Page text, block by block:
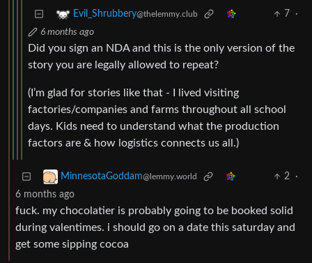
Evil_Shrubbery@thelemmy.club 7
·
6 months ago
Did you sign an NDA and this is the only version of the
story you are legally allowed to repeat?
(I’m glad for stories like that - I lived visiting
factories/companies and farms throughout all school
days. Kids need to understand what the production
factors are & how logistics connects us all.)
MinnesotaGoddam@lemmy.world 2
·
6 months ago
fuck. my chocolatier is probably going to be booked solid
during valentimes. i should go on a date this saturday and
get some sipping cocoa